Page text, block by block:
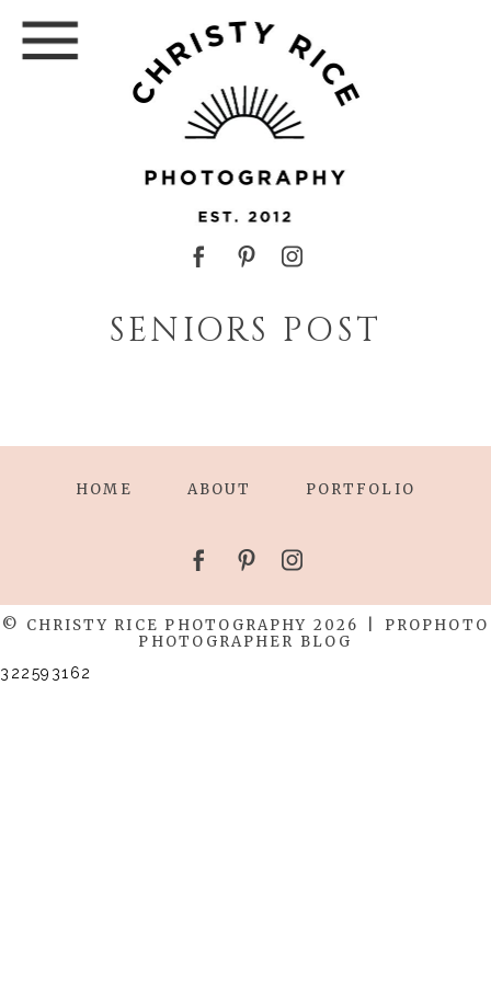
SENIORS POST
HOME ABOUT PORTFOLIO
© CHRISTY RICE PHOTOGRAPHY 2026
PROPHOTO
PHOTOGRAPHER BLOG
322593162